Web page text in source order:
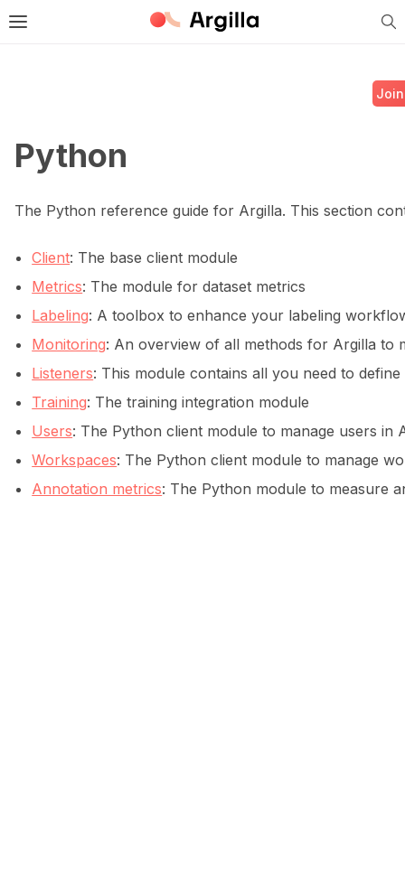
Toggle site navigation sidebar
Light / Dark / Auto color theme
navigation of 🔧 Installation
navigation of Data collection for LLMs
Join
Python
The Python reference guide for Argilla. This section
Client: The base client module
Metrics: The module for dataset metrics
Labeling: A toolbox to enhance your labeling
Monitoring: An overview of all methods for Argilla to
Listeners: This module contains all you need to
Training: The training integration module
Users: The Python client module to manage users in
Workspaces: The Python client module to manage
Annotation metrics: The Python module to measure